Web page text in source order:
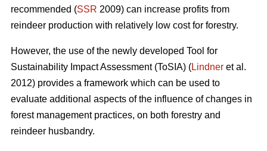
recommended (SSR 2009) can increase profits from
reindeer production with relatively low cost for forestry.
However, the use of the newly developed Tool for
Sustainability Impact Assessment (ToSIA) (Lindner et al.
2012) provides a framework which can be used to
evaluate additional aspects of the influence of changes in
forest management practices, on both forestry and
reindeer husbandry.